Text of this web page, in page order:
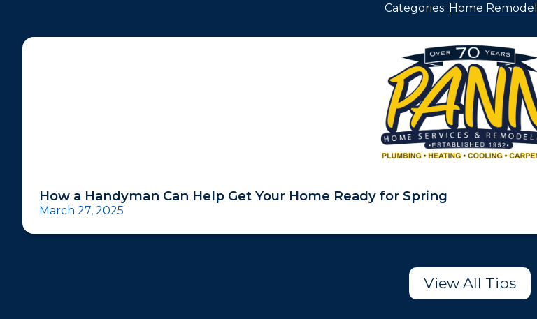
Categories: Home
How a Handyman Can Help Get Your Home Ready for Spring
March 27, 2025
View All Tips